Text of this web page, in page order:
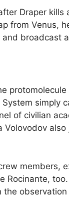
Draper
from Venus,
broadcast
simply
of civilian
Volovodov
members,